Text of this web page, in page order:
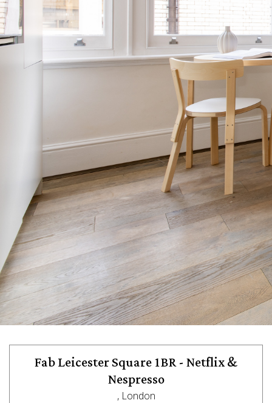
Fab Leicester Square 1BR - Netflix &
Nespresso
, London